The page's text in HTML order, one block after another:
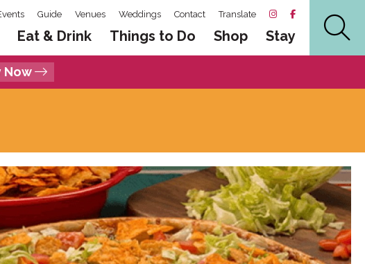
Guide Venues Weddings Contact Translate
Eat & Drink Things to Do Shop Stay
Now